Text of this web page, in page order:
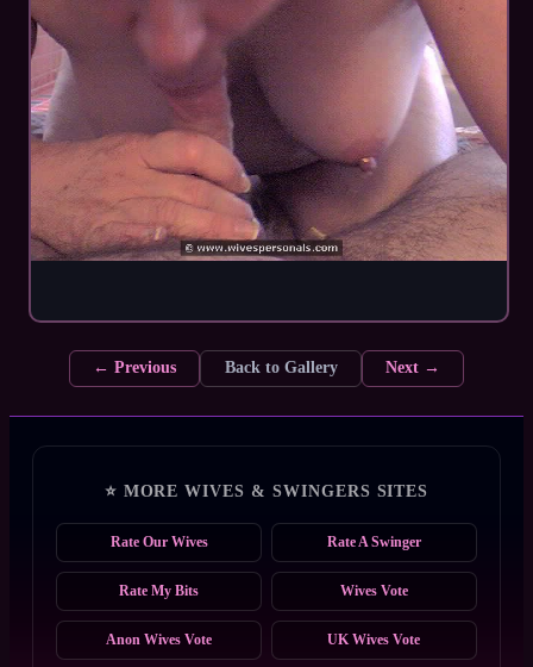
← Previous Back to Gallery Next →
⭐ MORE WIVES & SWINGERS SITES
Rate Our Wives Rate A Swinger
Rate My Bits Wives Vote
Anon Wives Vote UK Wives Vote